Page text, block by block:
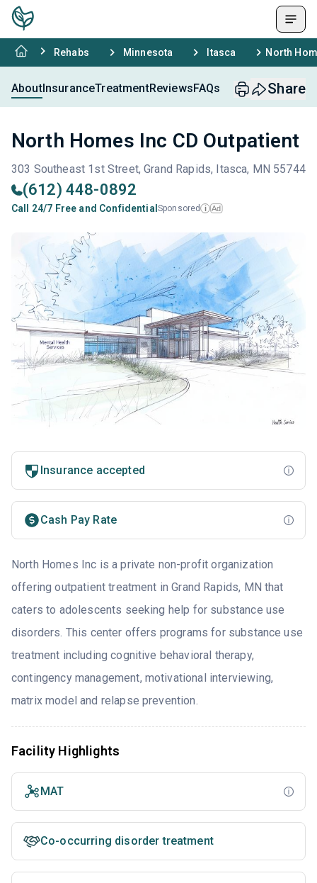
Rehabs Minnesota Itasca North
AboutInsuranceTreatmentReviewsFAQs Share
North Homes Inc CD Outpatient
303 Southeast 1st Street, Grand Rapids, Itasca, MN 55744
(612) 448-0892
Call 24/7 Free and Confidential Sponsored i Ad
Insurance accepted
Cash Pay Rate
North Homes Inc is a private non-profit organization
offering outpatient treatment in Grand Rapids, MN that
caters to adolescents seeking help for substance use
disorders. This center offers programs for substance use
treatment including cognitive behavioral therapy,
contingency management, motivational interviewing,
matrix model and relapse prevention.
Facility Highlights
MAT
Co-occurring disorder treatment